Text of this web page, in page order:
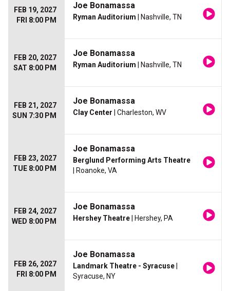
FEB 19, 2027
FRI 8:00 PM
Joe Bonamassa
Ryman Auditorium | Nashville, TN
FEB 20, 2027
SAT 8:00 PM
Joe Bonamassa
Ryman Auditorium | Nashville, TN
FEB 21, 2027
SUN 7:30 PM
Joe Bonamassa
Clay Center | Charleston, WV
FEB 23, 2027
TUE 8:00 PM
Joe Bonamassa
Berglund Performing Arts Theatre
| Roanoke, VA
FEB 24, 2027
WED 8:00 PM
Joe Bonamassa
Hershey Theatre | Hershey, PA
FEB 26, 2027
FRI 8:00 PM
Joe Bonamassa
Landmark Theatre - Syracuse
Syracuse, NY